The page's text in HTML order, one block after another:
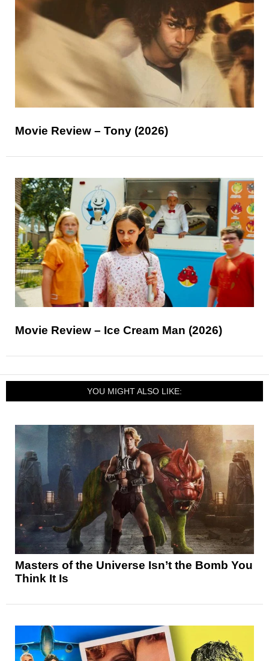
Movie Review – Tony (2026)
Movie Review – Ice Cream Man (2026)
YOU MIGHT ALSO LIKE:
Masters of the Universe Isn’t the Bomb You
Think It Is